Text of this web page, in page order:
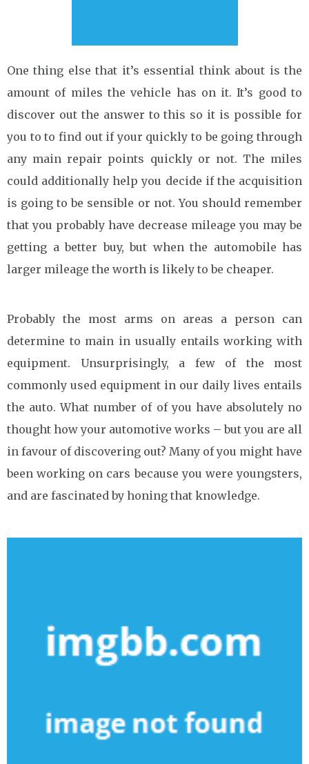
One thing else that it’s essential think about is the
amount of miles the vehicle has on it. It’s good to
discover out the answer to this so it is possible for
you to to find out if your quickly to be going through
any main repair points quickly or not. The miles
could additionally help you decide if the acquisition
is going to be sensible or not. You should remember
that you probably have decrease mileage you may be
getting a better buy, but when the automobile has
larger mileage the worth is likely to be cheaper.
Probably the most arms on areas a person can
determine to main in usually entails working with
equipment. Unsurprisingly, a few of the most
commonly used equipment in our daily lives entails
the auto. What number of of you have absolutely no
thought how your automotive works – but you are all
in favour of discovering out? Many of you might have
been working on cars because you were youngsters,
and are fascinated by honing that knowledge.